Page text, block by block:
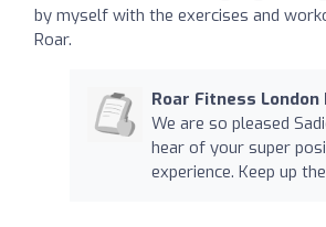
by myself with the exercises and
Roar.
Roar Fitness
We are so pleased
hear of your super
experience. Keep up